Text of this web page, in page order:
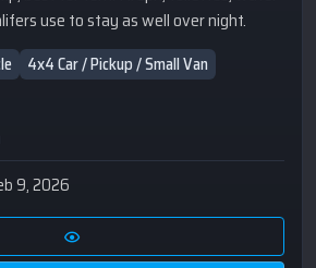
use to stay as well over night.
4x4 Car / Pickup / Small Van
9, 2026